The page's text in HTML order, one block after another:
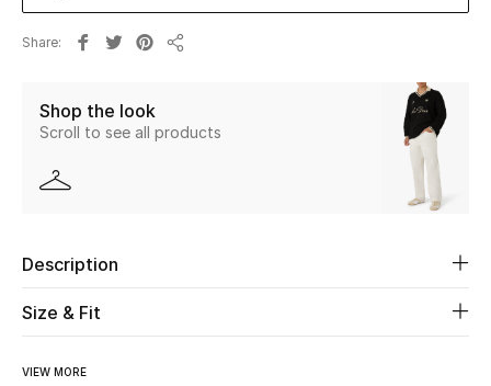
Women's Shoes
Beauty
Kids
Share
Shop the look
Scroll to see all products
Description
Size & Fit
VIEW MORE